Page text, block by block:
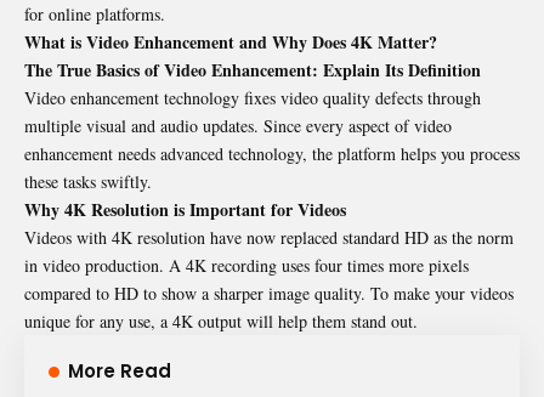
for online platforms.
What is Video Enhancement and Why Does 4K Matter?
The True Basics of Video Enhancement: Explain Its Definition
Video enhancement technology fixes video quality defects through
multiple visual and audio updates. Since every aspect of video
enhancement needs advanced technology, the platform helps you process
these tasks swiftly.
Why 4K Resolution is Important for Videos
Videos with 4K resolution have now replaced standard HD as the norm
in video production. A 4K recording uses four times more pixels
compared to HD to show a sharper image quality. To make your videos
unique for any use, a 4K output will help them stand out.
More Read